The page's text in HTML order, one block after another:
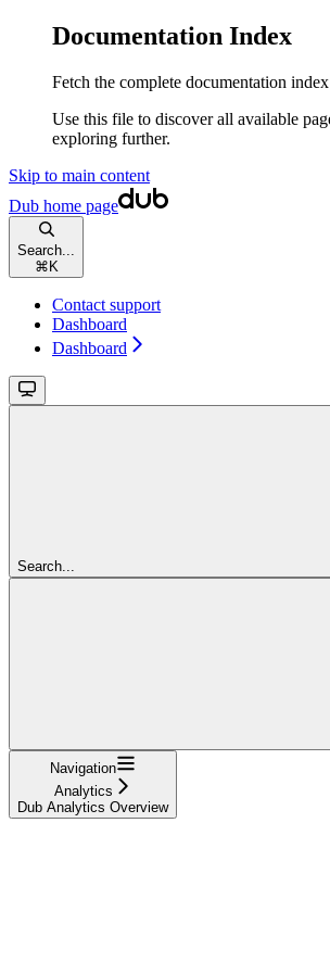
Documentation Index
Fetch the complete documentation
Use this file to discover all available
exploring further.
Skip to main content
Dub home page
Search...
⌘ K
Contact support
Dashboard
Dashboard
Search...
Navigation
Analytics
Dub Analytics Overview